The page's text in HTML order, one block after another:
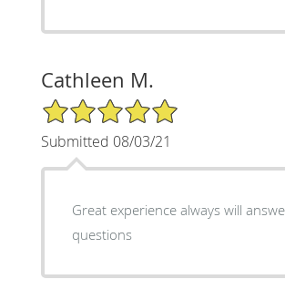
Cathleen M.
5/5 Star Rating
Submitted 08/03/21
Great experience always will
questions